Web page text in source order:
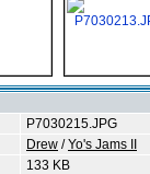
P7030215.JPG
Drew /Yo's Jams II
133 KB